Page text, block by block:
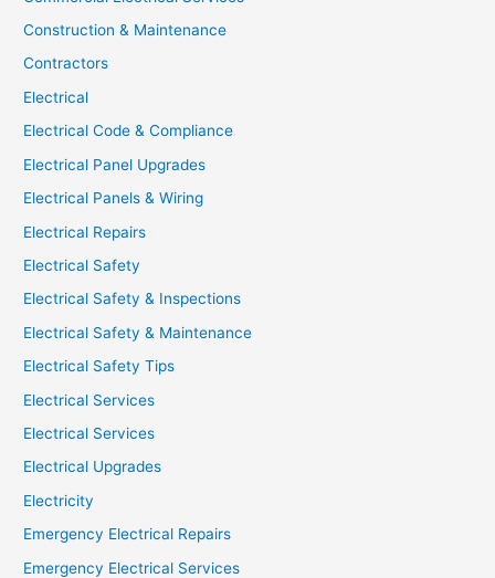
Construction & Maintenance
Contractors
Electrical
Electrical Code & Compliance
Electrical Panel Upgrades
Electrical Panels & Wiring
Electrical Repairs
Electrical Safety
Electrical Safety & Inspections
Electrical Safety & Maintenance
Electrical Safety Tips
Electrical Services
Electrical Services
Electrical Upgrades
Electricity
Emergency Electrical Repairs
Emergency Electrical Services